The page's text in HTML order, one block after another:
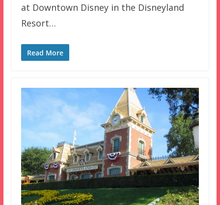
at Downtown Disney in the Disneyland
Resort…
Read More